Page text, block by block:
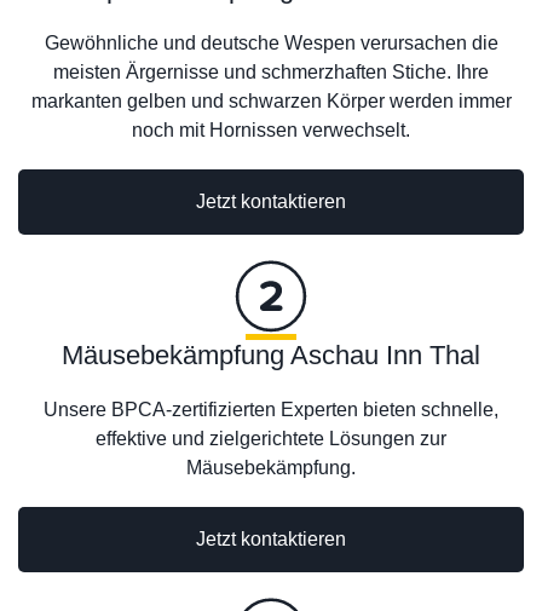
Gewöhnliche und deutsche Wespen verursachen die
meisten Ärgernisse und schmerzhaften Stiche. Ihre
markanten gelben und schwarzen Körper werden immer
noch mit Hornissen verwechselt.
Jetzt kontaktieren
Jetzt kontaktieren
Mäusebekämpfung Aschau Inn Thal
Unsere BPCA-zertifizierten Experten bieten schnelle,
effektive und zielgerichtete Lösungen zur
Mäusebekämpfung.